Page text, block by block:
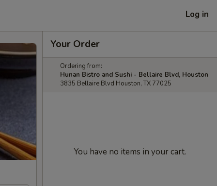
Log in
Your Order
Ordering from:
Hunan Bistro and Sushi - Bellaire Blvd, Houston
3835 Bellaire Blvd Houston, TX 77025
You have no items in your cart.